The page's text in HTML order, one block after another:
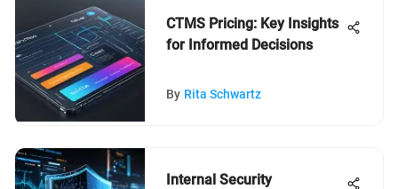
CTMS Pricing: Key Insights
for Informed Decisions
By Rita Schwartz
Internal Security